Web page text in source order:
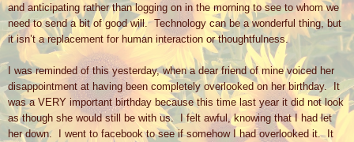
and anticipating rather than logging on in the morning to see to whom we
need to send a bit of good will.
Technology can be a wonderful thing, but
it isn’t a replacement for human interaction or thoughtfulness.
I was reminded of this yesterday, when a dear friend of mine voiced her
disappointment at having been completely overlooked on her birthday. It
was a VERY important birthday because this time last year it did not look
as though she would still be with us.
I felt awful, knowing that I had let
her down.
I went to facebook to see if somehow I had overlooked it.
It